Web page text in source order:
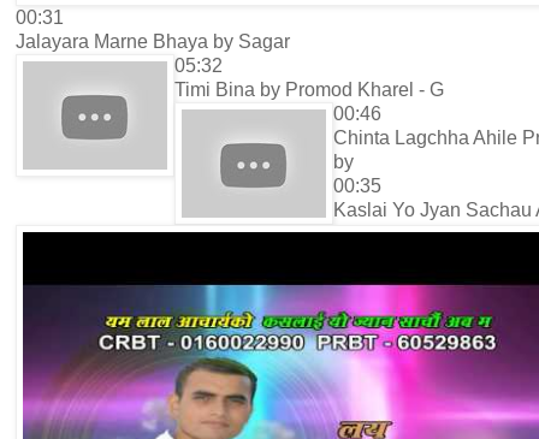
00:31
Jalayara Marne Bhaya by Sagar
05:32
Timi Bina by Promod Kharel - G
00:46
Chinta Lagchha Ahile
by
00:35
Kaslai Yo Jyan Sachau